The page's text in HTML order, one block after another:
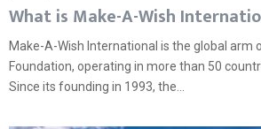
What is Make-A-Wish
Make-A-Wish International is the global arm
Foundation, operating in more than 50
Since its founding in 1993, the...